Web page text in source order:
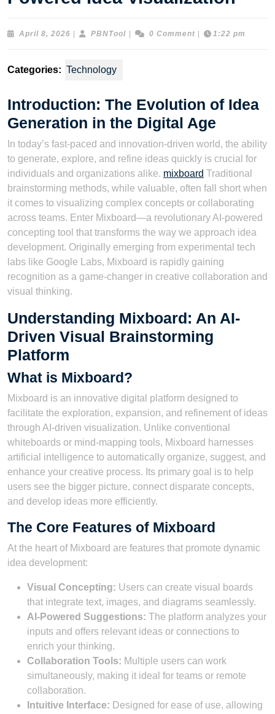
April 8, 2026 April
PBNToolPBNTool0 Comment 1:22 pm
Categories: Technology
Introduction: The Evolution of Idea
Generation in the Digital Age
In today’s fast-paced and innovation-driven world, the ability
to generate, explore, and refine ideas quickly is crucial for
individuals and organizations alike. mixboard Traditional
brainstorming methods, while valuable, often fall short when
it comes to visualizing complex concepts or collaborating
across teams. Enter Mixboard—a revolutionary AI-powered
concepting tool that transforms the way we approach idea
development. Originally emerging from experimental tech
labs like Google Labs, Mixboard is rapidly gaining
recognition as a game-changer in creative collaboration and
visual thinking.
Understanding Mixboard: An AI-
Driven Visual Brainstorming
Platform
What is Mixboard?
Mixboard is an innovative digital platform designed to
facilitate the exploration, expansion, and refinement of ideas
through AI-driven visualization. Unlike conventional
whiteboards or mind-mapping tools, Mixboard harnesses
artificial intelligence to automatically organize, suggest, and
enhance your creative process. Its primary goal is to help
users see the bigger picture, connect disparate concepts,
and develop ideas more efficiently.
The Core Features of Mixboard
At the heart of Mixboard are features that promote dynamic
idea development:
Visual Concepting: Users can create visual boards
that integrate text, images, and diagrams seamlessly.
AI-Powered Suggestions: The platform analyzes your
inputs and offers relevant ideas or connections to
enrich your thinking.
Collaboration Tools: Multiple users can work
simultaneously, making it ideal for teams or remote
collaboration.
Intuitive Interface: Designed for ease of use, allowing